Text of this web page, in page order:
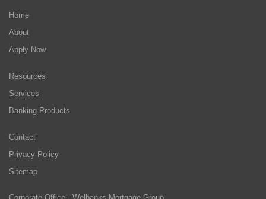
Home
About
Apply Now
Resources
Services
Banking Products
Contact
Privacy Policy
Sitemap